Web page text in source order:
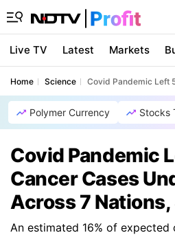
Live TV Latest Markets
Home Science Covid Pandemic Left
Polymer Currency Stocks
Covid Pandemic
Cancer Cases
Across 7
An estimated 16% of expected